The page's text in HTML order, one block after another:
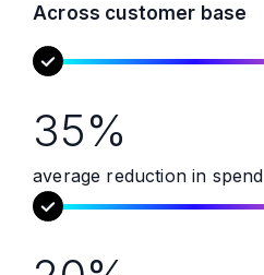
Across customer base
35%
average reduction in spend